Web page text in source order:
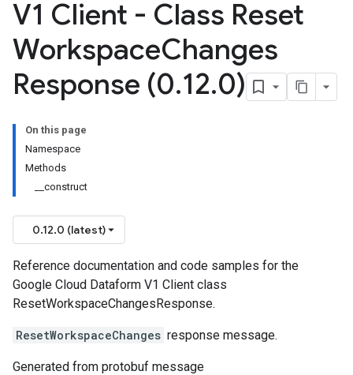
V1 Client - Class Reset
WorkspaceChanges
Response (0.12.0)
On this page
Namespace
Methods
__construct
0.12.0 (latest)
Reference documentation and code samples for the
Google Cloud Dataform V1 Client class
ResetWorkspaceChangesResponse.
ResetWorkspaceChanges response message.
Generated from protobuf message